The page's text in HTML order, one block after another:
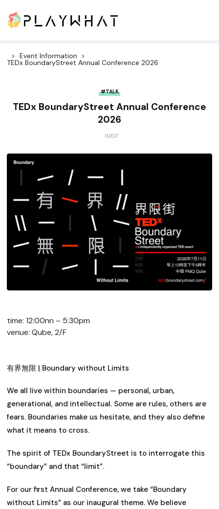
Event Information
TEDx BoundaryStreet Annual Conference 2026
#TALK
TEDx BoundaryStreet Annual Conference
2026
11/07
time: 12:00nn – 5:30pm
venue: Qube, 2/F
有界無限 | Boundary without Limits
We all live within boundaries — personal, urban,
generational, and intellectual. Some are rules, others are
fears. Boundaries make us hesitate, and they also define
what it means to cross.
The spirit of TEDx BoundaryStreet is to interrogate this
“boundary” and that “limit”.
For our first Annual Conference, we take “Boundary
without Limits” as our inaugural theme. We believe